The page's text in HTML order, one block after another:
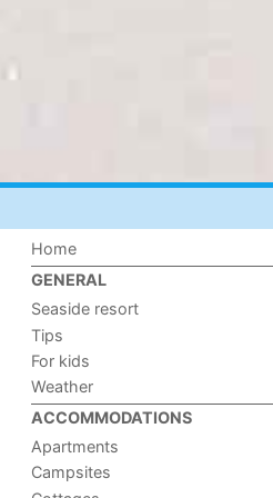
Home
GENERAL
Seaside resort
Tips
For kids
Weather
ACCOMMODATIONS
Apartments
Campsites